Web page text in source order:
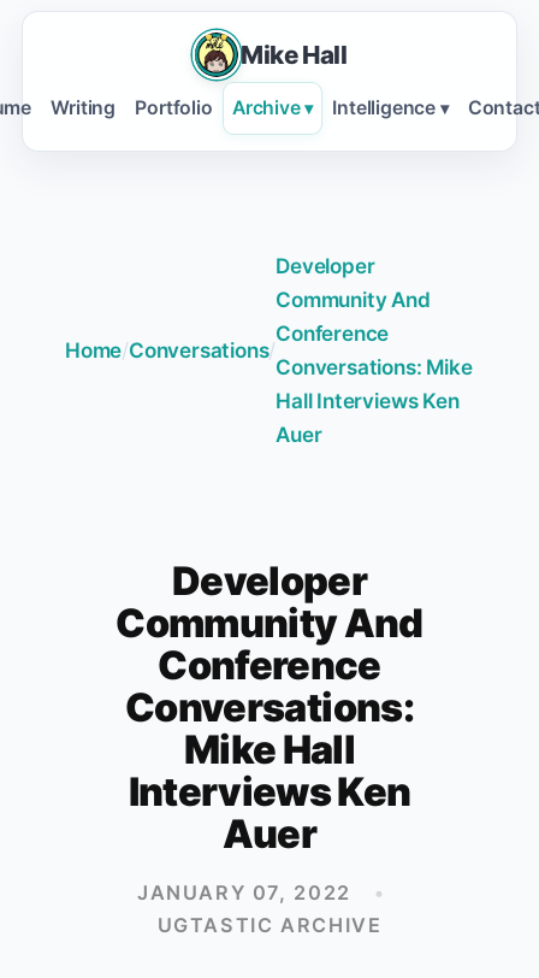
Mike Hall
Writing Portfolio Archive ▾ Intelligence ▾
Home/Conversations/
Developer
Community And
Conference
Conversations: Mike
Hall Interviews Ken
Auer
Developer
Community And
Conference
Conversations:
Mike Hall
Interviews Ken
Auer
JANUARY 07, 2022
•
UGTASTIC ARCHIVE